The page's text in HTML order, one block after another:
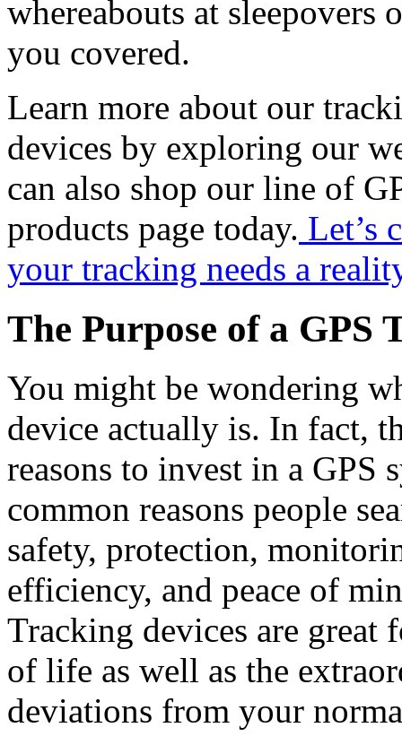
whereabouts at sleepovers
you covered.
Learn more about our
devices by exploring our
can also shop our line of
products page today. Let’s
your tracking needs a
The Purpose of a GPS
You might be wondering
device actually is. In fact,
reasons to invest in a GPS
common reasons people
safety, protection,
efficiency, and peace of
Tracking devices are great
of life as well as the
deviations from your